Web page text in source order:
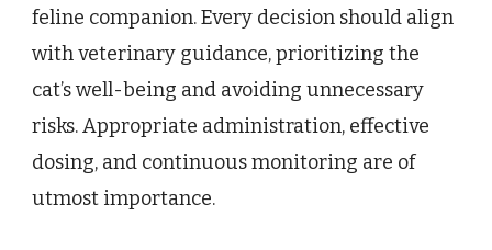
feline companion. Every decision should align
with veterinary guidance, prioritizing the
cat’s well-being and avoiding unnecessary
risks. Appropriate administration, effective
dosing, and continuous monitoring are of
utmost importance.